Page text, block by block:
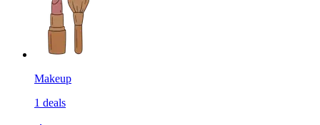
Makeup
1 deals